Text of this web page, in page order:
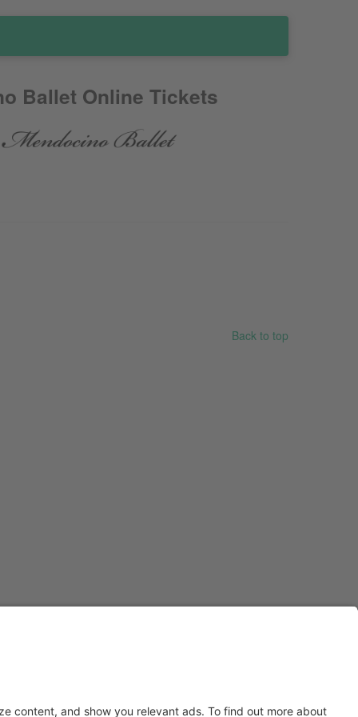
Ballet Online Tickets
Back to top